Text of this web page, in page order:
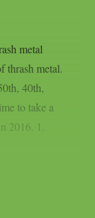
metal
thrash metal.
40th,
to take a
2016. 1.